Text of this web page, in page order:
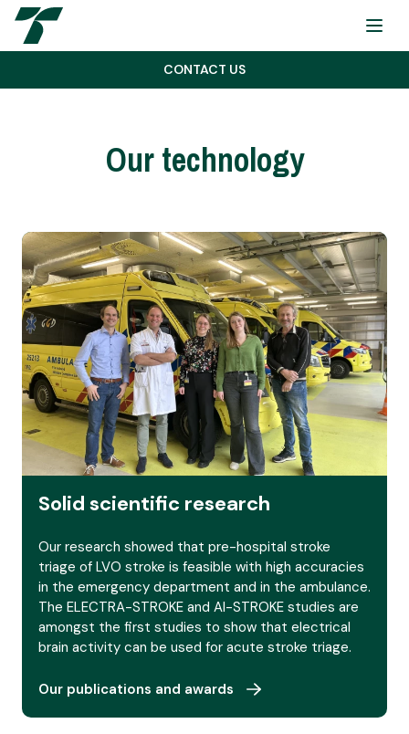
Menu
CONTACT US
Our technology
Our publications and awards
Solid scientific research
Our research showed that pre-hospital stroke
triage of LVO stroke is feasible with high accuracies
in the emergency department and in the ambulance.
The ELECTRA-STROKE and AI-STROKE studies are
amongst the first studies to show that electrical
brain activity can be used for acute stroke triage.
Our publications and awards